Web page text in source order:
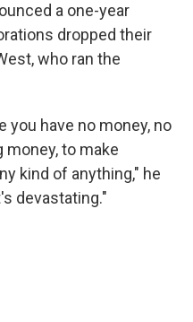
a one-year
dropped their
who ran the
you have no money, no
money, to make
kind of anything," he
devastating."